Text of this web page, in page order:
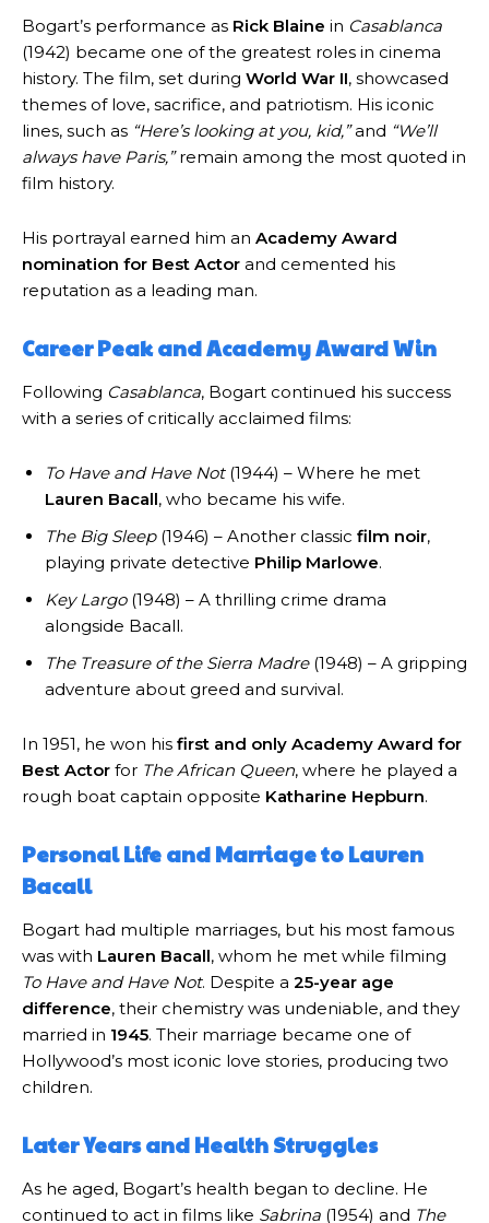
Bogart’s performance as Rick Blaine in Casablanca
(1942) became one of the greatest roles in cinema
history. The film, set during World War II, showcased
themes of love, sacrifice, and patriotism. His iconic
lines, such as “Here’s looking at you, kid,”and “We’ll
always have Paris,”remain among the most quoted in
film history.
His portrayal earned him an Academy Award
nomination for Best Actor and cemented his
reputation as a leading man.
Career Peak and Academy Award Win
Following Casablanca, Bogart continued his success
with a series of critically acclaimed films:
To Have and Have Not(1944) – Where he met
Lauren Bacall, who became his wife.
The Big Sleep(1946) – Another classic film noir,
playing private detective Philip Marlowe.
Key Largo(1948) – A thrilling crime drama
alongside Bacall.
The Treasure of the Sierra Madre(1948) – A gripping
adventure about greed and survival.
In 1951, he won his first and only Academy Award for
Best Actor for The African Queen, where he played a
rough boat captain opposite Katharine Hepburn.
Personal Life and Marriage to Lauren
Bacall
Bogart had multiple marriages, but his most famous
was with Lauren Bacall, whom he met while filming
To Have and Have Not. Despite a 25-year age
difference, their chemistry was undeniable, and they
married in 1945. Their marriage became one of
Hollywood’s most iconic love stories, producing two
children.
Later Years and Health Struggles
As he aged, Bogart’s health began to decline. He
continued to act in films like Sabrina (1954) and The